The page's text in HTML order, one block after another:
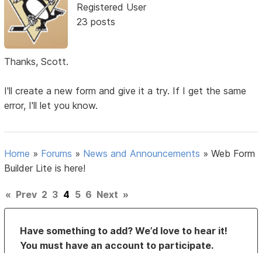
Registered User
23 posts
Thanks, Scott.
I'll create a new form and give it a try. If I get the same
error, I'll let you know.
Home » Forums » News and Announcements »Web Form
Builder Lite is here!
« Prev 2 3 4 5 6 Next »
Have something to add? We’d love to hear it!
You must have an account to participate.